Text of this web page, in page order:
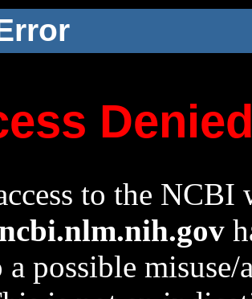
to the NCBI
a possible